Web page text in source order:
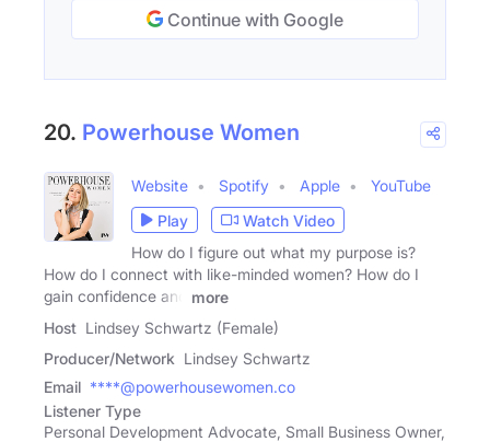
Continue with Google
20. Powerhouse Women
Website Spotify Apple
YouTube
Play
Watch Video
How do I figure out what my purpose is?
How do I connect with like-minded women? How do I
gain confidence and
more
Host Lindsey Schwartz (Female)
Producer/Network Lindsey Schwartz
Email ****@powerhousewomen.co
Listener Type
Personal Development Advocate, Small Business Owner,